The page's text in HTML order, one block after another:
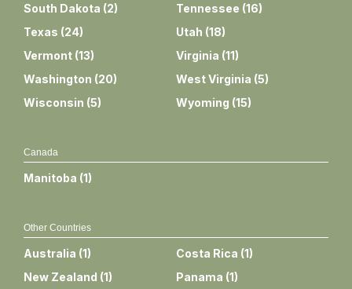
South Dakota (2) Tennessee (16)
Texas (24) Utah (18)
Vermont (13) Virginia (11)
Washington (20) West Virginia (5)
Wisconsin (5) Wyoming (15)
Canada
Manitoba (1)
Other Countries
Australia (1) Costa Rica (1)
New Zealand (1) Panama (1)